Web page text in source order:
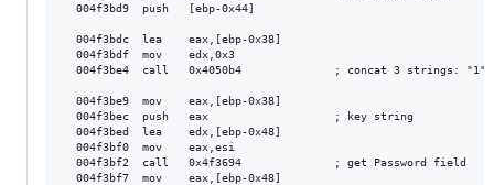
  004f3bd9  push   [ebp-0x44]
  004f3bdc  lea    eax,[ebp-0x38]
  004f3bdf  mov    edx,0x3
004f3be4  call   0x4050b4              ; concat 3 strings: "1"
  004f3be9  mov    eax,[ebp-0x38]
  004f3bec  push   eax                   ; key string
  004f3bed  lea    edx,[ebp-0x48]
  004f3bf0  mov    eax,esi
  004f3bf2  call   0x4f3694              ; get Password field
  004f3bf7  mov    eax,[ebp-0x48]